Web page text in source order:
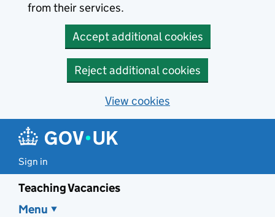
from their services.
Accept additional cookies
Reject additional cookies
View cookies
Sign in
Teaching Vacancies
Menu